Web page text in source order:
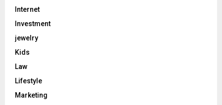
Internet
Investment
jewelry
Kids
Law
Lifestyle
Marketing